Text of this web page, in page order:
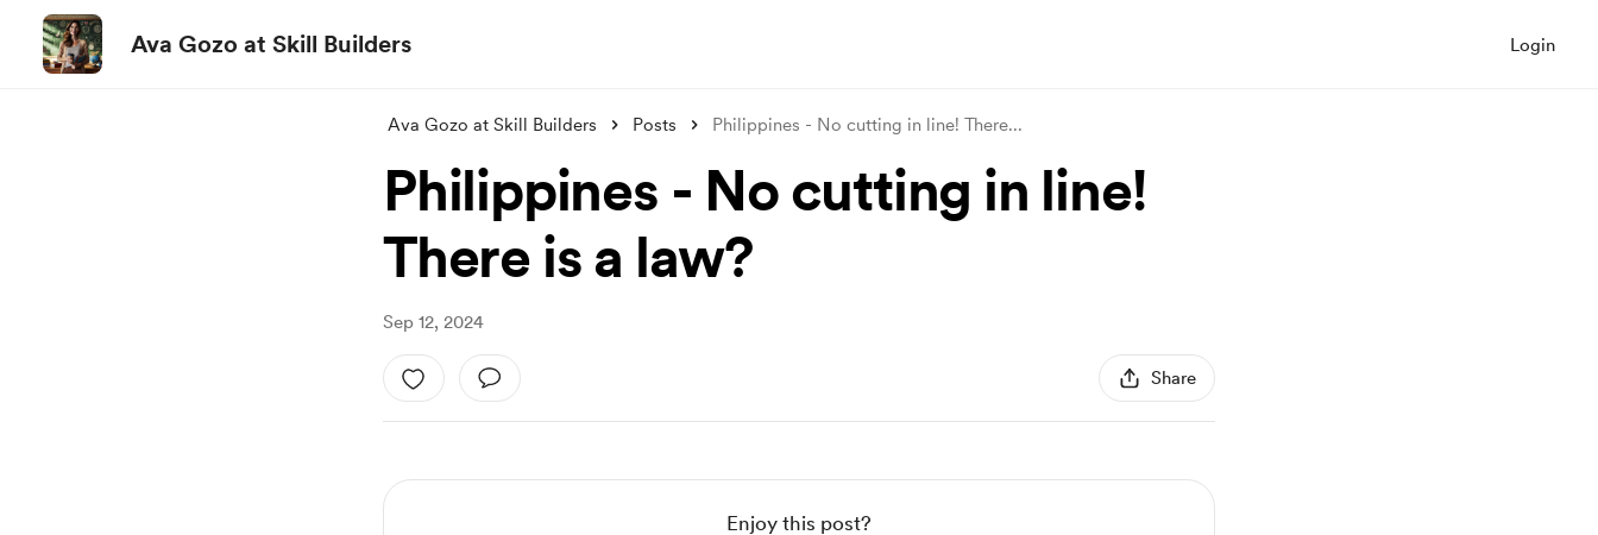
Ava Gozo at Skill Builders Login
Ava Gozo at Skill Builders Posts Philippines - No cutting in line! There...
Philippines - No cutting in line!
There is a law?
Sep 12, 2024
Share
Enjoy this post?